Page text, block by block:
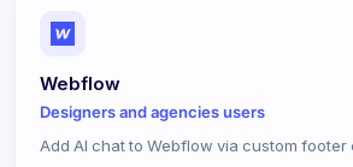
Webflow
Designers and agenciesusers
Add AI chat to Webflow via custom footer